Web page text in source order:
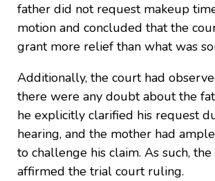
father did not request makeup
motion and concluded that the
grant more relief than what was
Additionally, the court had
there were any doubt about the
he explicitly clarified his request
hearing, and the mother had
to challenge his claim. As such,
affirmed the trial court ruling.